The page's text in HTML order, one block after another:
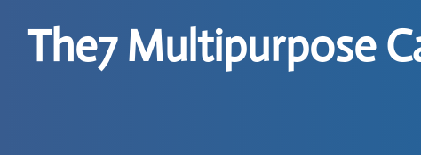
The7 Multipurpose